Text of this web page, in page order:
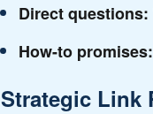
Direct questions:
How-to promises:
Strategic Link